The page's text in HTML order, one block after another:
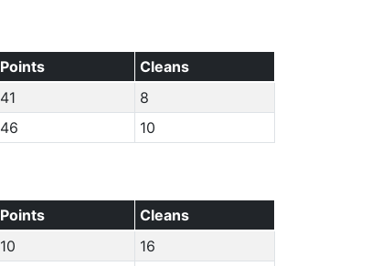
Points
Cleans
41
8
46 10
Points
Cleans
10
16